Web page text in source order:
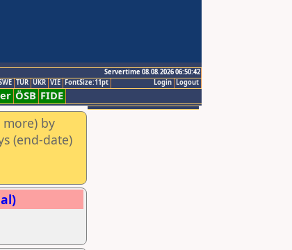
Servertime 08.08.2026 06:50:42
Logout
Login
TUR UKR VIE FontSize:11pt
ÖSB FIDE
by
(end-date)